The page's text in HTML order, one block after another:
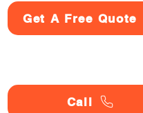
Get A Free Quote
Call